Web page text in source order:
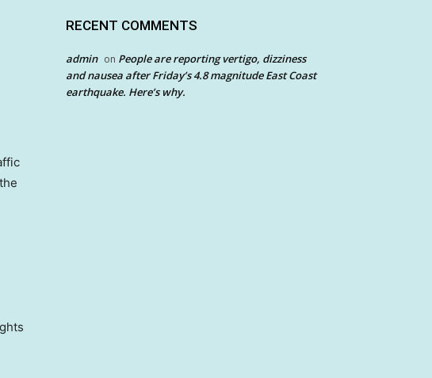
RECENT COMMENTS
admin on People are reporting vertigo, dizziness
and nausea after Friday’s 4.8 magnitude East Coast
earthquake. Here’s why.